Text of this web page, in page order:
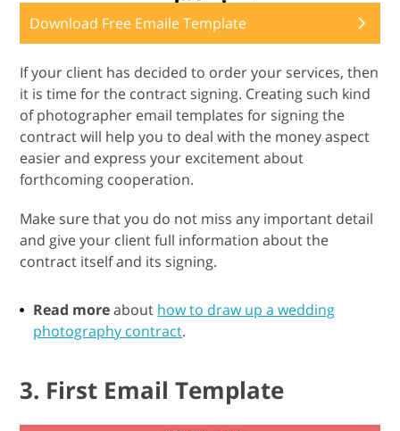
Download Free Emaile Template
If your client has decided to order your services, then
it is time for the contract signing. Creating such kind
of photographer email templates for signing the
contract will help you to deal with the money aspect
easier and express your excitement about
forthcoming cooperation.
Make sure that you do not miss any important detail
and give your client full information about the
contract itself and its signing.
Read moreabout how to draw up a wedding
photography contract.
3. First Email Template